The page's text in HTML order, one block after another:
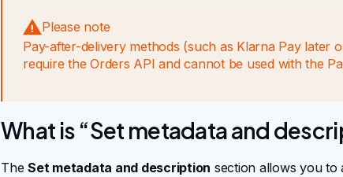
Please note
Pay-after-delivery methods (such as Klarna Pay later
require the Orders API and cannot be used with the
What is “Set metadata and
The Set metadata and description section allows you to